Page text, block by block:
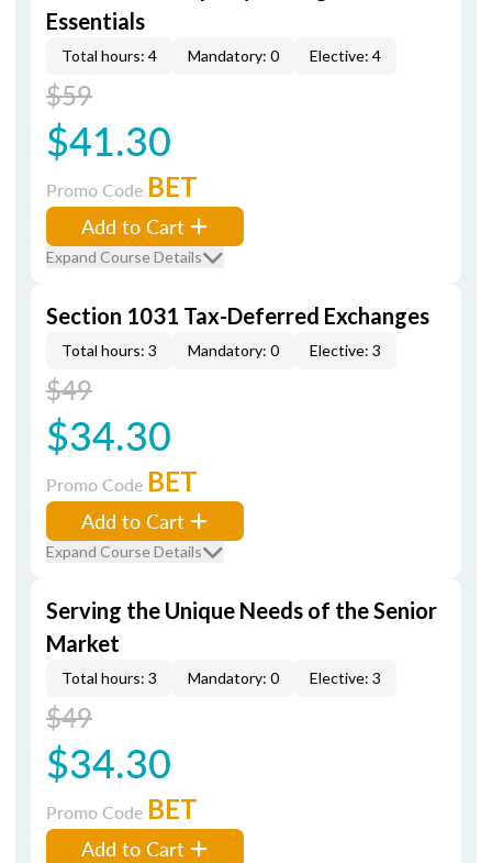
Essentials
Total hours: 4 Mandatory: 0 Elective: 4
$59
$41.30
Promo Code BET
Add to Cart
Expand Course Details
Section 1031 Tax-Deferred Exchanges
Total hours: 3 Mandatory: 0 Elective: 3
$49
$34.30
Promo Code BET
Add to Cart
Expand Course Details
Serving the Unique Needs of the Senior
Market
Total hours: 3 Mandatory: 0 Elective: 3
$49
$34.30
Promo Code BET
Add to Cart